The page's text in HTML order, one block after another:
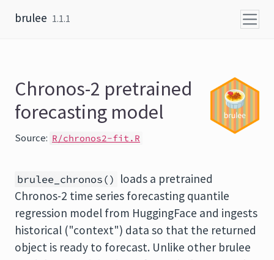
brulee 1.1.1
Chronos-2 pretrained
forecasting model
Source: R/chronos2-fit.R
brulee_chronos() loads a pretrained
Chronos-2 time series forecasting quantile
regression model from HuggingFace and ingests
historical ("context") data so that the returned
object is ready to forecast. Unlike other brulee